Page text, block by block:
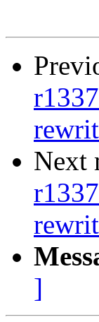
Next
]